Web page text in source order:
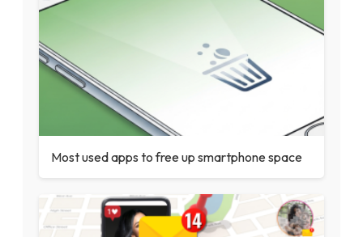
Most used apps to free up smartphone space